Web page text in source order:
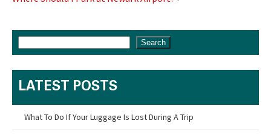
Search
LATEST POSTS
What To Do If Your Luggage Is Lost During A Trip